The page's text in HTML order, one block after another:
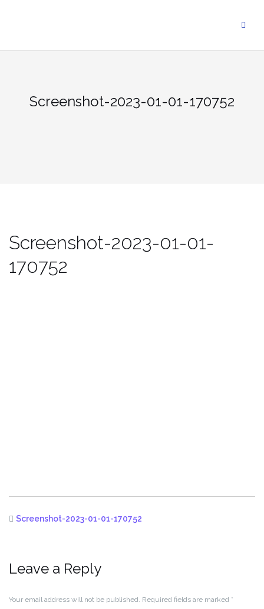
Screenshot-2023-01-01-170752
Screenshot-2023-01-01-
170752
Screenshot-2023-01-01-170752
Leave a Reply
Your email address will not be published. Required fields are marked *